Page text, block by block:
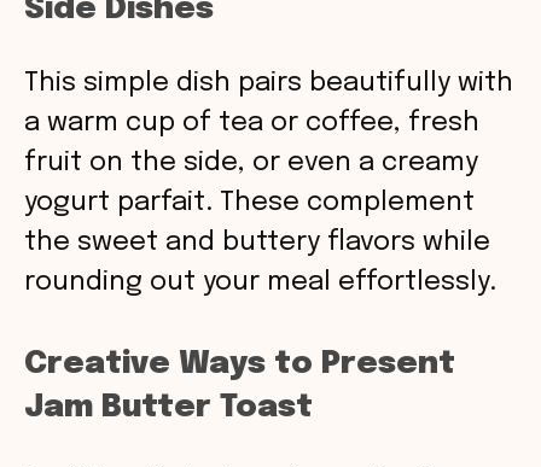
Side Dishes
This simple dish pairs beautifully with
a warm cup of tea or coffee, fresh
fruit on the side, or even a creamy
yogurt parfait. These complement
the sweet and buttery flavors while
rounding out your meal effortlessly.
Creative Ways to Present
Jam Butter Toast